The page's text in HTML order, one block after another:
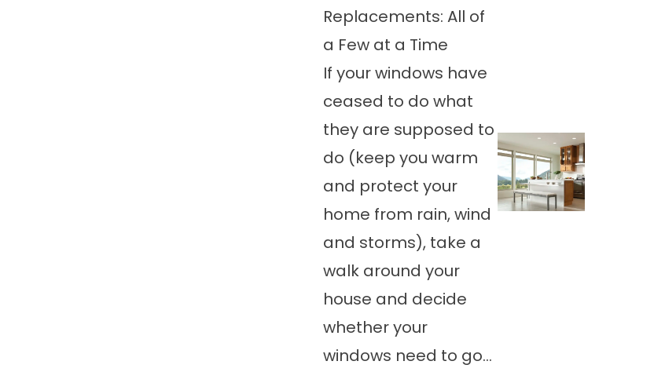
Replacements: All of
a Few at a Time
If your windows have
ceased to do what
they are supposed to
do (keep you warm
and protect your
home from rain, wind
and storms), take a
walk around your
house and decide
whether your
windows need to go...